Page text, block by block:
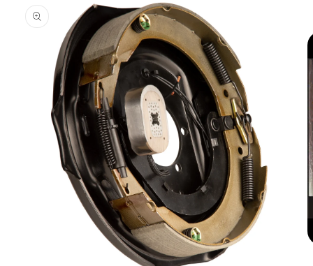
product
information